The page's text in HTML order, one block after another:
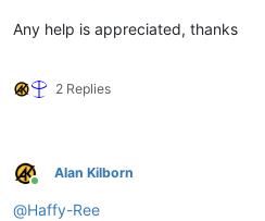
Any help is appreciated, thanks
2 Replies
Online
Alan Kilborn
@Haffy-Ree